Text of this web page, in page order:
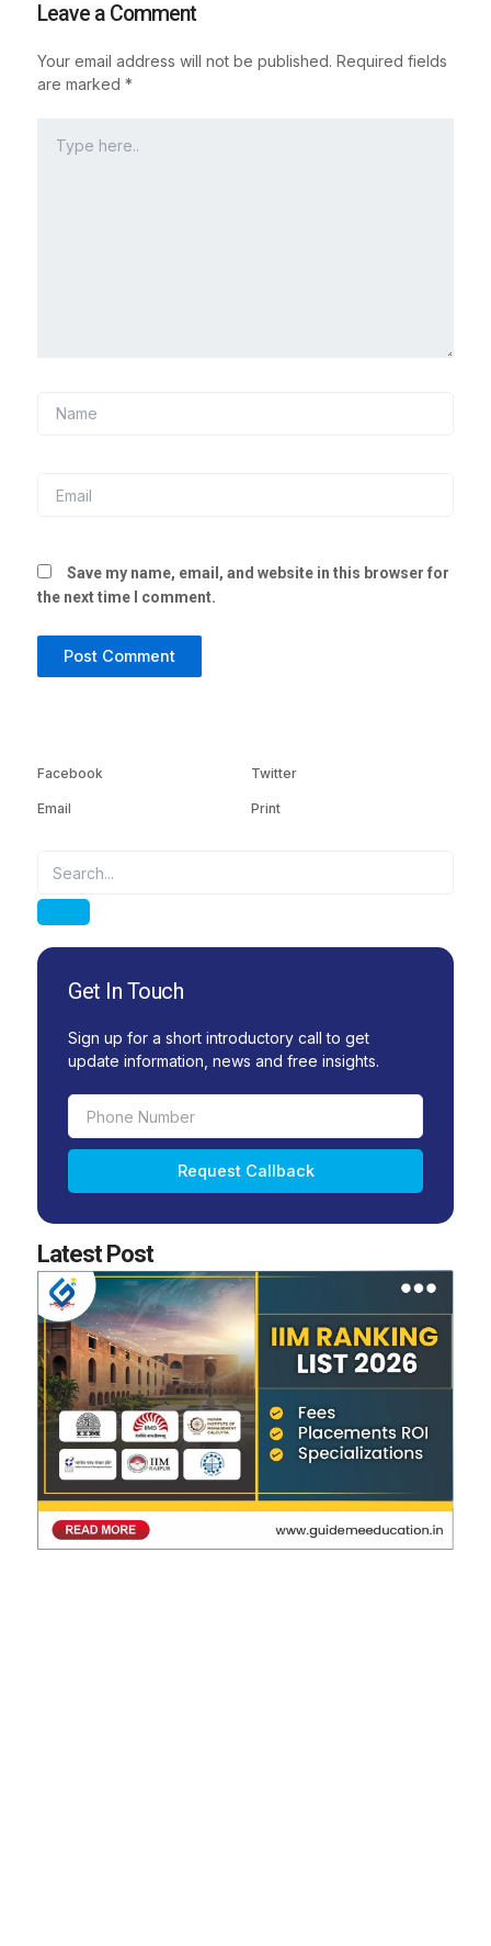
Leave a Comment
Your email address will not be published. Required fields
are marked *
here..
Save my name, email, and website in this browser for
the next time I comment.
Facebook Twitter
Email Print
Get In Touch
Sign up for a short introductory call to get
update information, news and free insights.
Phone
Number
Request Callback
Latest Post